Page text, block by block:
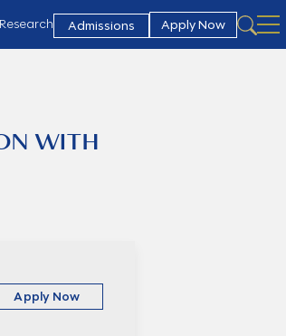
Admissions Apply Now
WITH
Apply Now